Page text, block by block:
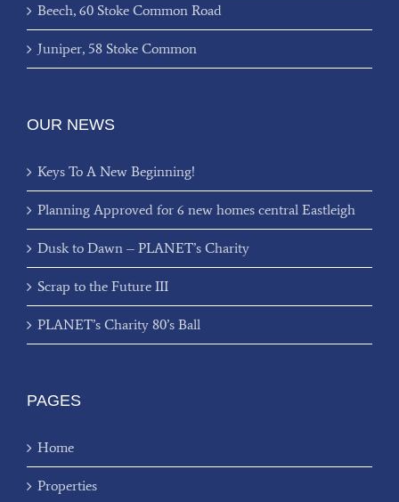
Beech, 60 Stoke Common Road
Juniper, 58 Stoke Common
OUR NEWS
Keys To A New Beginning!
Planning Approved for 6 new homes central Eastleigh
Dusk to Dawn – PLANET’s Charity
Scrap to the Future III
PLANET’s Charity 80’s Ball
PAGES
Home
Properties